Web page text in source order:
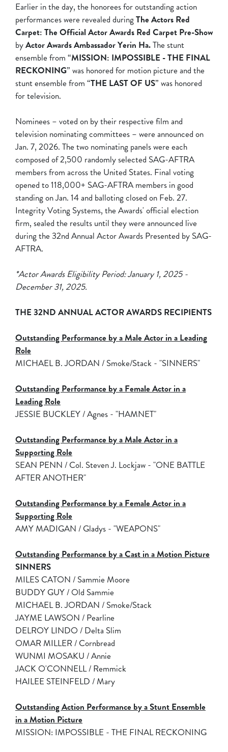
Earlier in the day, the honorees for outstanding action
performances were revealed duringThe Actors Red
Carpet: The Official Actor Awards Red Carpet Pre-Show
byActor Awards Ambassador Yerin Ha.The stunt
ensemble from “MISSION: IMPOSSIBLE - THE FINAL
RECKONING” was honored for motion picture and the
stunt ensemble from “THE LAST OF US” was honored
for television.
Nominees – voted on by their respective film and
television nominating committees – were announced on
Jan. 7, 2026. The two nominating panels were each
composed of 2,500 randomly selected SAG-AFTRA
members from across the United States. Final voting
opened to 118,000+ SAG-AFTRA members in good
standing on Jan. 14 and balloting closed on Feb. 27.
Integrity Voting Systems, the Awards' official election
firm, sealed the results until they were announced live
during the 32nd Annual Actor Awards Presented by SAG-
AFTRA.
*Actor Awards Eligibility Period: January 1, 2025 -
December 31, 2025.
THE 32ND ANNUAL ACTOR AWARDS RECIPIENTS
Outstanding Performance by a Male Actor in a Leading
Role
MICHAEL B. JORDAN / Smoke/Stack - "SINNERS"
Outstanding Performance by a Female Actor in a
Leading Role
JESSIE BUCKLEY / Agnes - "HAMNET"
Outstanding Performance by a Male Actor in a
Supporting Role
SEAN PENN / Col. Steven J. Lockjaw - "ONE BATTLE
AFTER ANOTHER"
Outstanding Performance by a Female Actor in a
Supporting Role
AMY MADIGAN / Gladys - "WEAPONS"
Outstanding Performance by a Cast in a Motion Picture
SINNERS
MILES CATON / Sammie Moore
BUDDY GUY / Old Sammie
MICHAEL B. JORDAN / Smoke/Stack
JAYME LAWSON / Pearline
DELROY LINDO / Delta Slim
OMAR MILLER / Cornbread
WUNMI MOSAKU / Annie
JACK O'CONNELL / Remmick
HAILEE STEINFELD / Mary
Outstanding Action Performance by a Stunt Ensemble
in a Motion Picture
MISSION: IMPOSSIBLE - THE FINAL RECKONING